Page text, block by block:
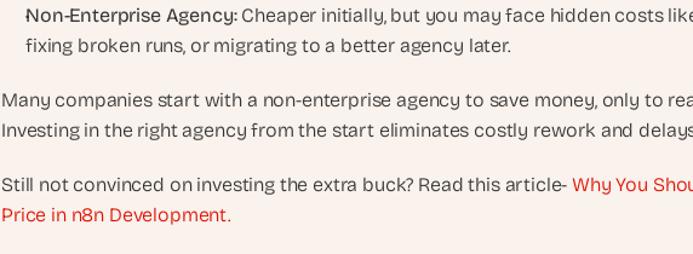
Non-Enterprise Agency: Cheaper initially, but you may face hidden costs
fixing broken runs, or migrating to a better agency later.
Many companies start with a non-enterprise agency to save money, only to
Investing in the right agency from the start eliminates costly rework and
Still not convinced on investing the extra buck? Read this article- Why You
Price in n8n Development.
r
e
s
.